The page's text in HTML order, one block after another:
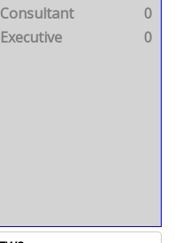
Consultant
0
Executive
0